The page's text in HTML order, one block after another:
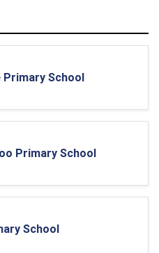
Primary School
Primary School
School